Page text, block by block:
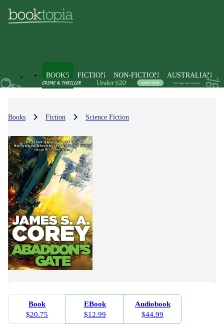
BOOKS FICTION NON-FICTION AUSTRALIAN
Books Fiction Science Fiction
Book
$20.75
EBook
$12.99
Audiobook
$44.99